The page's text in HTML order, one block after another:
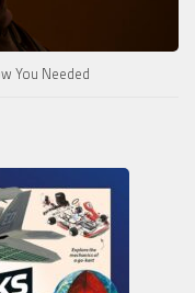
You Needed